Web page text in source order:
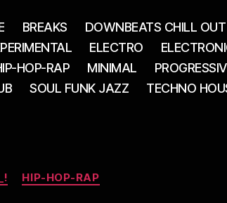
BREAKS DOWNBEATS CHILL OUT
ELECTRO
HOP-RAP
MINIMAL
SOUL FUNK JAZZ TECHNO
Categories
HIP-HOP-RAP